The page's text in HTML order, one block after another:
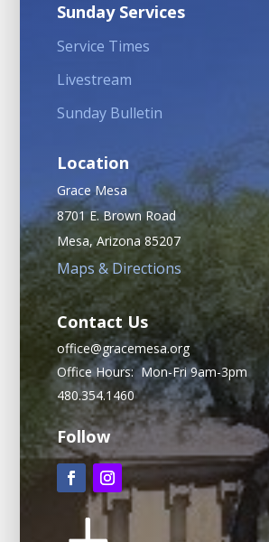
Sunday Services
Service Times
Livestream
Sunday Bulletin
Location
Grace Mesa
8701 E. Brown Road
Mesa, Arizona 85207
Maps & Directions
Contact Us
office@gracemesa.org
Office Hours: Mon-Fri 9am-3pm
480.354.1460
Follow